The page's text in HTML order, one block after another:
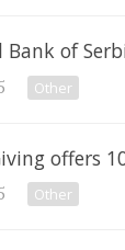
of
Other
offers
Other